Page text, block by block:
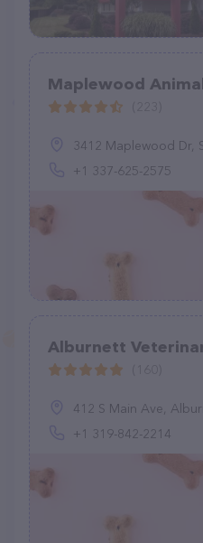
Maplewood
3412 Maplewood Dr,
+1 337-625-2575
Alburnett
412 S Main Ave,
+1 319-842-2214